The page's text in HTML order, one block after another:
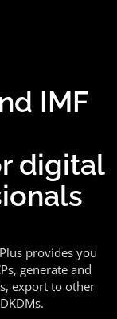
IMF
digital
provides you
generate and
export to other